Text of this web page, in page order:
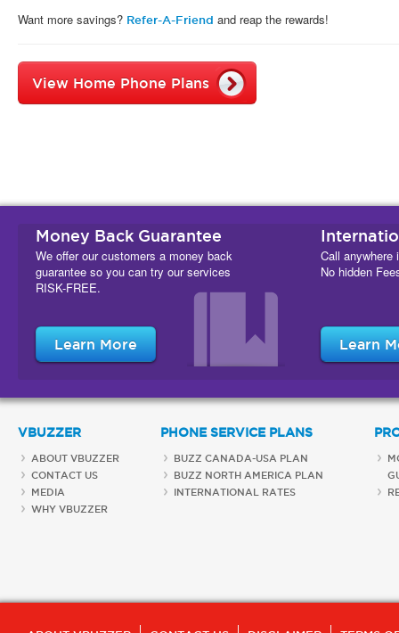
Want more savings? Refer-A-Friend and reap the rewards!
View Home Phone Plans
Money Back Guarantee
We offer our customers a money back
guarantee so you can try our services
RISK-FREE.
Learn More
Call anywhere
No hidden
Learn
VBUZZER
ABOUT VBUZZER
CONTACT US
MEDIA
WHY VBUZZER
PHONE SERVICE PLANS
BUZZ CANADA-USA PLAN
BUZZ NORTH AMERICA PLAN
INTERNATIONAL RATES